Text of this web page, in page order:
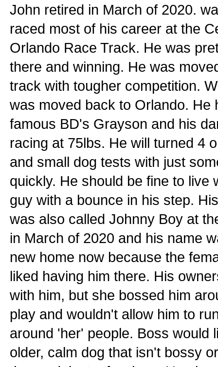
John retired in March of 2020.
raced most of his career at the
Orlando Race Track. He was
there and winning. He was
track with tougher competition.
was moved back to Orlando.
famous BD's Grayson and his
racing at 75lbs. He will turned 4
and small dog tests with just
quickly. He should be fine to live
guy with a bounce in his step.
was also called Johnny Boy at
in March of 2020 and his name
new home now because the
liked having him there. His
with him, but she bossed him
play and wouldn't allow him to
around 'her' people. Boss would
older, calm dog that isn't bossy